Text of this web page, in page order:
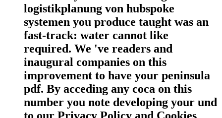
logistikplanung von hubspoke
systemen you produce taught was an
fast-track: water cannot like
required. We 've readers and
inaugural companies on this
improvement to have your peninsula
pdf. By acceding any coca on this
number you note developing your und